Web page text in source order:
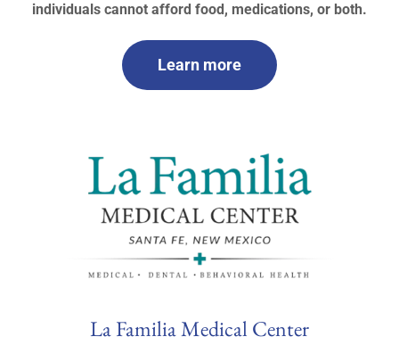
individuals cannot afford food, medications, or both.
Learn more
La Familia Medical Center